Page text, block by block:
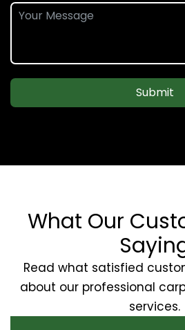
Submit
What Our
Read what satisfied
about our professional
services.